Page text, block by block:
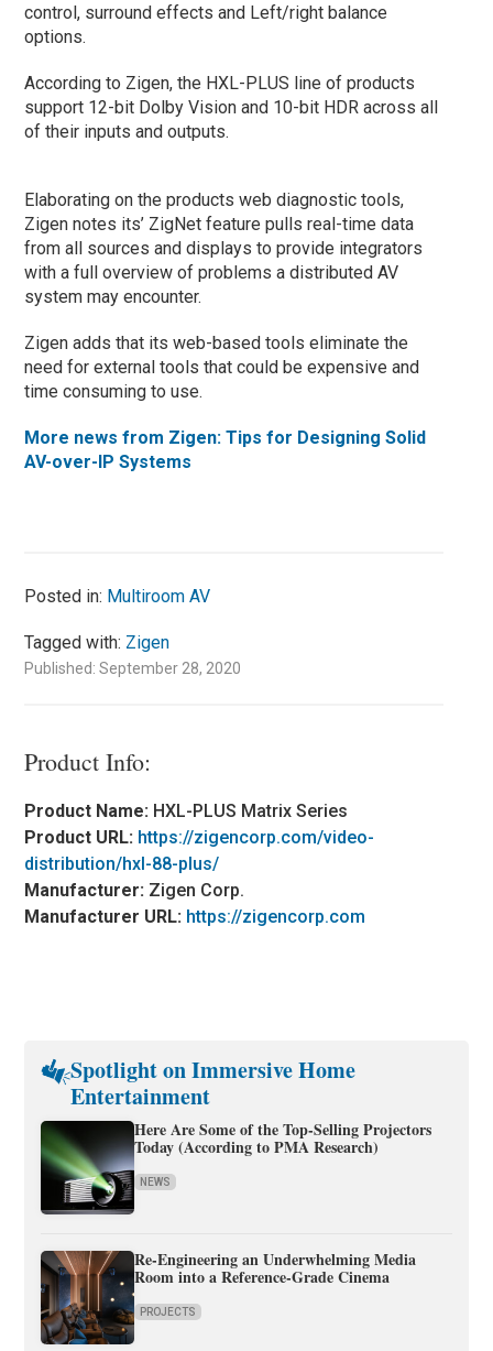
control, surround effects and Left/right balance
options.
According to Zigen, the HXL-PLUS line of products
support 12-bit Dolby Vision and 10-bit HDR across all
of their inputs and outputs.
Elaborating on the products web diagnostic tools,
Zigen notes its’ ZigNet feature pulls real-time data
from all sources and displays to provide integrators
with a full overview of problems a distributed AV
system may encounter.
Zigen adds that its web-based tools eliminate the
need for external tools that could be expensive and
time consuming to use.
More news from Zigen: Tips for Designing Solid
AV-over-IP Systems
Posted in: Multiroom AV
Tagged with: Zigen
Published: September 28, 2020
Product Info:
Product Name: HXL-PLUS Matrix Series
Product URL: https://zigencorp.com/video-
distribution/hxl-88-plus/
Manufacturer: Zigen Corp.
Manufacturer URL: https://zigencorp.com
Spotlight on Immersive Home
Entertainment
Here Are Some of the Top-Selling Projectors
Today (According to PMA Research)
NEWS
Re-Engineering an Underwhelming Media
Room into a Reference-Grade Cinema
PROJECTS